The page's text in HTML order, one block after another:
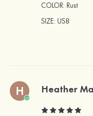
COLOR: Rust
SIZE: US8
H Heather